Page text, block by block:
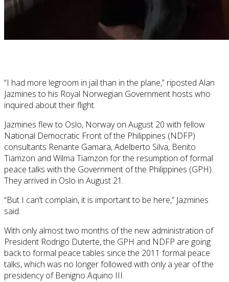
“I had more legroom in jail than in the plane,” riposted Alan
Jazmines to his Royal Norwegian Government hosts who
inquired about their flight.
Jazmines flew to Oslo, Norway on August 20 with fellow
National Democratic Front of the Philippines (NDFP)
consultants Renante Gamara, Adelberto Silva, Benito
Tiamzon and Wilma Tiamzon for the resumption of formal
peace talks with the Government of the Philippines (GPH).
They arrived in Oslo in August 21.
“But I can’t complain, it is important to be here,” Jazmines
said.
With only almost two months of the new administration of
President Rodrigo Duterte, the GPH and NDFP are going
back to formal peace tables since the 2011 formal peace
talks, which was no longer followed with only a year of the
presidency of Benigno Aquino III.